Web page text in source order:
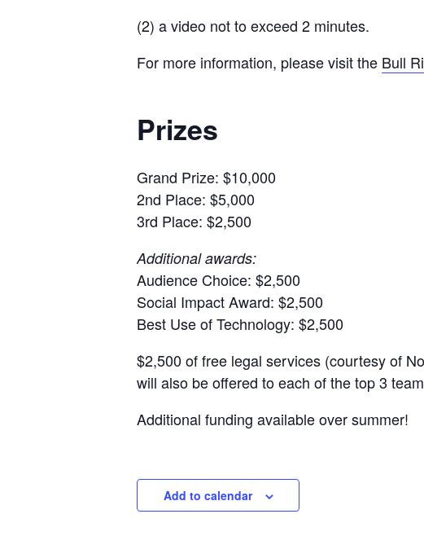
(2) a video not to exceed 2 minutes.
For more information, please visit the Bull
Prizes
Grand Prize: $10,000
2nd Place: $5,000
3rd Place: $2,500
Additional awards:
Audience Choice: $2,500
Social Impact Award: $2,500
Best Use of Technology: $2,500
$2,500 of free legal services (courtesy of
will also be offered to each of the top 3
Additional funding available over summer!
Add to calendar